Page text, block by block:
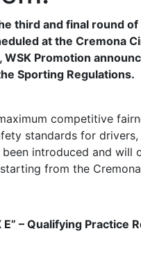
third and final round of
at the Cremona
WSK Promotion
Sporting Regulations.
competitive
standards for drivers,
been introduced and will
from the
E” – Qualifying Practice